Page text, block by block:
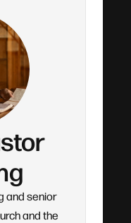
and senior
and the